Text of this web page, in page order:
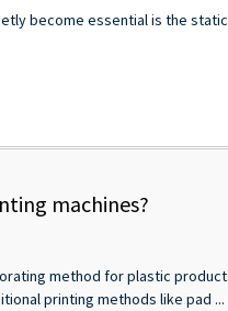
become essential is the
machines?
method for plastic
printing methods like pad ...